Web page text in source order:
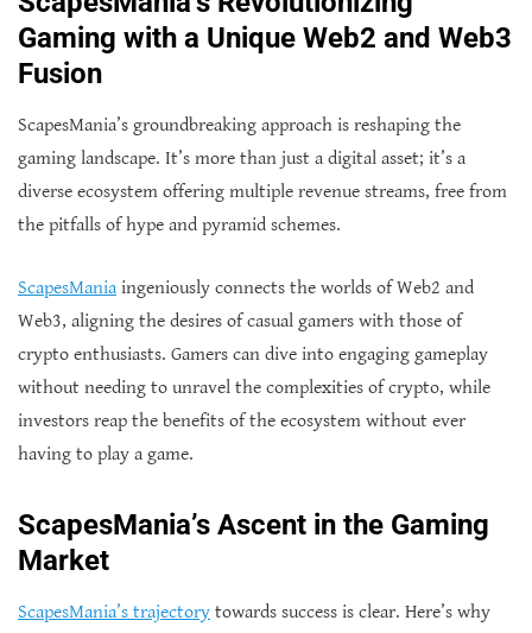
Gaming with a Unique Web2 and Web3
Fusion
ScapesMania’s groundbreaking approach is reshaping the
gaming landscape. It’s more than just a digital asset; it’s a
diverse ecosystem offering multiple revenue streams, free from
the pitfalls of hype and pyramid schemes.
ScapesMania ingeniously connects the worlds of Web2 and
Web3, aligning the desires of casual gamers with those of
crypto enthusiasts. Gamers can dive into engaging gameplay
without needing to unravel the complexities of crypto, while
investors reap the benefits of the ecosystem without ever
having to play a game.
ScapesMania’s Ascent in the Gaming
Market
ScapesMania’s trajectory towards success is clear. Here’s why